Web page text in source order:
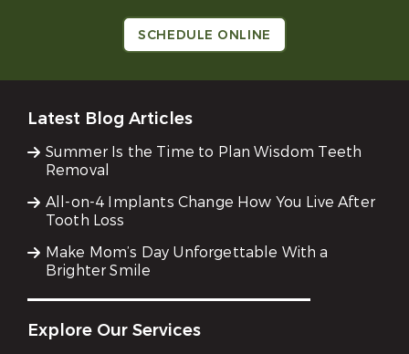
SCHEDULE ONLINE
Latest Blog Articles
Summer Is the Time to Plan Wisdom Teeth
Removal
All-on-4 Implants Change How You Live After
Tooth Loss
Make Mom’s Day Unforgettable With a
Brighter Smile
Explore Our Services